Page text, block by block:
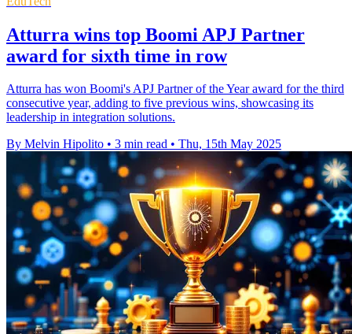
Atturra wins top Boomi APJ Partner
award for sixth time in row
Atturra has won Boomi's APJ Partner of the Year award for the third
consecutive year, adding to five previous wins, showcasing its
leadership in integration solutions.
By Melvin Hipolito • 3 min read • Thu, 15th May 2025